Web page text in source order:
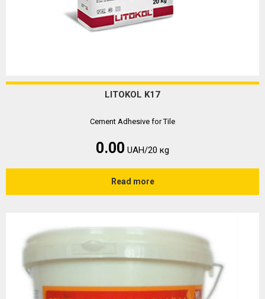
LITOKOL K17
Cement Adhesive for Tile
0.00 UAH/20 кg
Read more